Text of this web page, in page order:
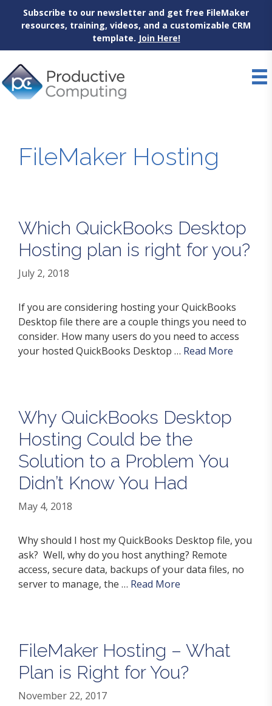
Subscribe to our newsletter and get free FileMaker
resources, training, videos, and a customizable CRM
template. Join Here!
to
content
FileMaker Hosting
Which QuickBooks Desktop
Hosting plan is right for you?
July 2, 2018
If you are considering hosting your QuickBooks
Desktop file there are a couple things you need to
consider. How many users do you need to access
your hosted QuickBooks Desktop … Read More
Why QuickBooks Desktop
Hosting Could be the
Solution to a Problem You
Didn’t Know You Had
May 4, 2018
Why should I host my QuickBooks Desktop file, you
ask? Well, why do you host anything? Remote
access, secure data, backups of your data files, no
server to manage, the … Read More
FileMaker Hosting – What
Plan is Right for You?
November 22, 2017